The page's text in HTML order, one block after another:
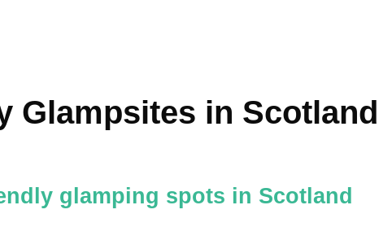
Glampsites in Scotland
glamping spots in Scotland